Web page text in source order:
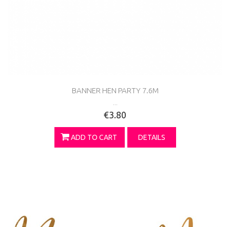
BANNER HEN PARTY 7.6M
€3.80
ADD TO CART DETAILS